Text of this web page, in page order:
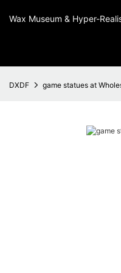
Wax Museum & Hyper-
DXDF game statues at